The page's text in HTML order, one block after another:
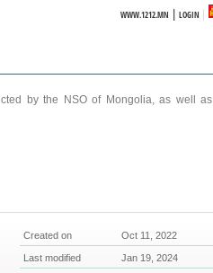
WWW.1212.MN |LOGIN
by the NSO of Mongolia, as well as
Created on Oct 11, 2022
Last modified Jan 19, 2024